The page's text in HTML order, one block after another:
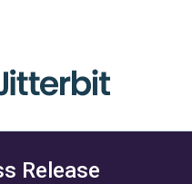
Release